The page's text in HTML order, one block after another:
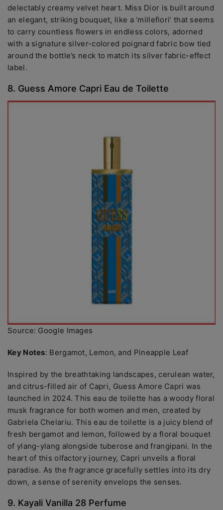
delectably creamy velvet heart. Miss Dior is built around
an elegant, striking bouquet, like a ‘millefiori’ that seems
to carry countless flowers in endless colors, adorned
with a signature silver-colored poignard fabric bow tied
around the bottle’s neck to match its silver fabric-effect
label.
8. Guess Amore Capri Eau de Toilette
Source: Google Images
Key Notes: Bergamot, Lemon, and Pineapple Leaf
Inspired by the breathtaking landscapes, cerulean water,
and citrus-filled air of Capri, Guess Amore Capri was
launched in 2024. This eau de toilette has a woody floral
musk fragrance for both women and men, created by
Gabriela Chelariu. This eau de toilette is a juicy blend of
fresh bergamot and lemon, followed by a floral bouquet
of ylang-ylang alongside tuberose and frangipani. In the
heart of this olfactory journey, Capri unveils a floral
paradise. As the fragrance gracefully settles into its dry
down, a sense of serenity envelops the senses.
9. Kayali Vanilla 28 Perfume